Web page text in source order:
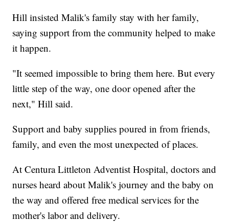
Hill insisted Malik's family stay with her family,
saying support from the community helped to make
it happen.
"It seemed impossible to bring them here. But every
little step of the way, one door opened after the
next," Hill said.
Support and baby supplies poured in from friends,
family, and even the most unexpected of places.
At Centura Littleton Adventist Hospital, doctors and
nurses heard about Malik's journey and the baby on
the way and offered free medical services for the
mother's labor and delivery.